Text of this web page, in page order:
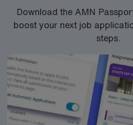
Download the AMN
boost your next job
steps.